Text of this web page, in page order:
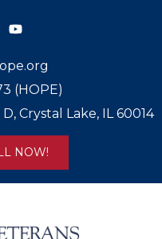
(HOPE)
Crystal Lake, IL 60014
NOW!